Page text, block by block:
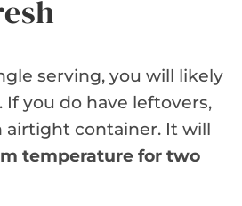
serving, you will likely
If you do have leftovers,
airtight container. It will
temperature for two